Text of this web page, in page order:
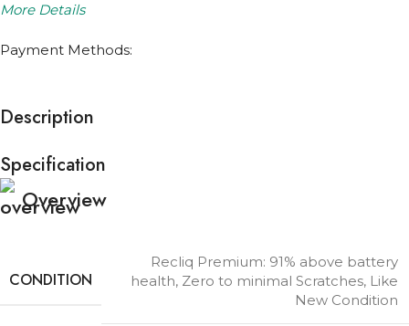
More Details
Payment Methods:
Description
Specification
Overview
CONDITION
Recliq Premium: 91% above battery
health, Zero to minimal Scratches, Like
New Condition